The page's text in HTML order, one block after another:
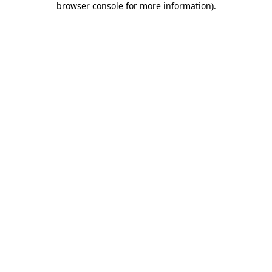
browser console for more information).